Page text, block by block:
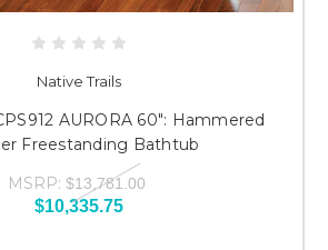
Native Trails
AURORA 60": Hammered
Freestanding Bathtub
MSRP: $13,781.00
$10,335.75